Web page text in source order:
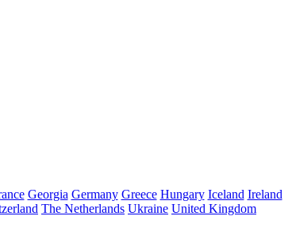
Georgia Germany Greece Hungary Iceland Ireland
The Netherlands Ukraine United Kingdom